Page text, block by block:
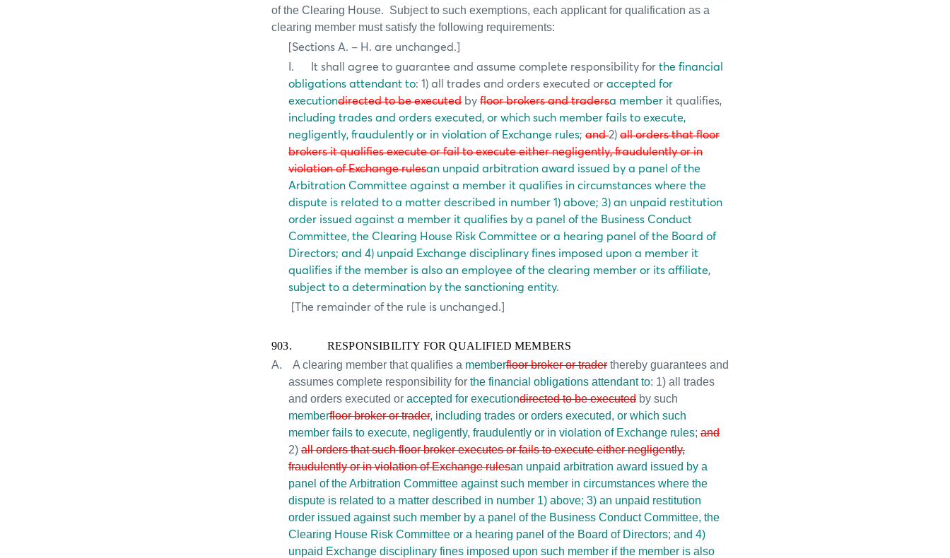
of the Clearing House. Subject to such exemptions, each applicant for qualification as a
clearing member must satisfy the following requirements:
[Sections A. – H. are unchanged.]
I.
It shall agree to guarantee and assume complete responsibility for the financial
obligations attendant to: 1) all trades and orders executed or accepted for
executiondirected to be executed by floor brokers and tradersa member it qualifies,
including trades and orders executed, or which such member fails to execute,
negligently, fraudulently or in violation of Exchange rules; and2) all orders that floor
brokers it qualifies execute or fail to execute either negligently, fraudulently or in
violation of Exchange rulesan unpaid arbitration award issued by a panel of the
Arbitration Committee against a member it qualifies in circumstances where the
dispute is related to a matter described in number 1) above; 3) an unpaid restitution
order issued against a member it qualifies by a panel of the Business Conduct
Committee, the Clearing House Risk Committee or a hearing panel of the Board of
Directors; and 4) unpaid Exchange disciplinary fines imposed upon a member it
qualifies if the member is also an employee of the clearing member or its affiliate,
subject to a determination by the sanctioning entity.
[The remainder of the rule is unchanged.]
903.
RESPONSIBILITY FOR QUALIFIED MEMBERS
A.
A clearing member that qualifies a memberfloor broker or trader thereby guarantees and
assumes complete responsibility for the financial obligations attendant to: 1) all trades
and orders executed or accepted for executiondirected to be executed by such
memberfloor broker or trader, including trades or orders executed, or which such
member fails to execute, negligently, fraudulently or in violation of Exchange rules; and
2) all orders that such floor broker executes or fails to execute either negligently,
fraudulently or in violation of Exchange rulesan unpaid arbitration award issued by a
panel of the Arbitration Committee against such member in circumstances where the
dispute is related to a matter described in number 1) above; 3) an unpaid restitution
order issued against such member by a panel of the Business Conduct Committee, the
Clearing House Risk Committee or a hearing panel of the Board of Directors; and 4)
unpaid Exchange disciplinary fines imposed upon such member if the member is also